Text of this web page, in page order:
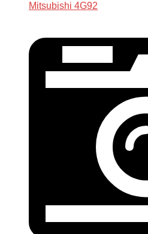
Mitsubishi 4G92